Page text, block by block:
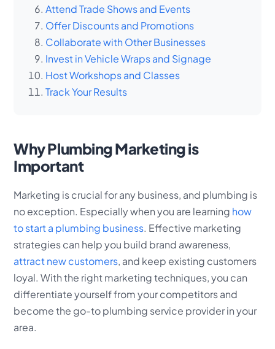
Attend Trade Shows and Events
Offer Discounts and Promotions
Collaborate with Other Businesses
Invest in Vehicle Wraps and Signage
Host Workshops and Classes
Track Your Results
Why Plumbing Marketing is
Important
Marketing is crucial for any business, and plumbing is
no exception. Especially when you are learning how
to start a plumbing business. Effective marketing
strategies can help you build brand awareness,
attract new customers, and keep existing customers
loyal. With the right marketing techniques, you can
differentiate yourself from your competitors and
become the go-to plumbing service provider in your
area.